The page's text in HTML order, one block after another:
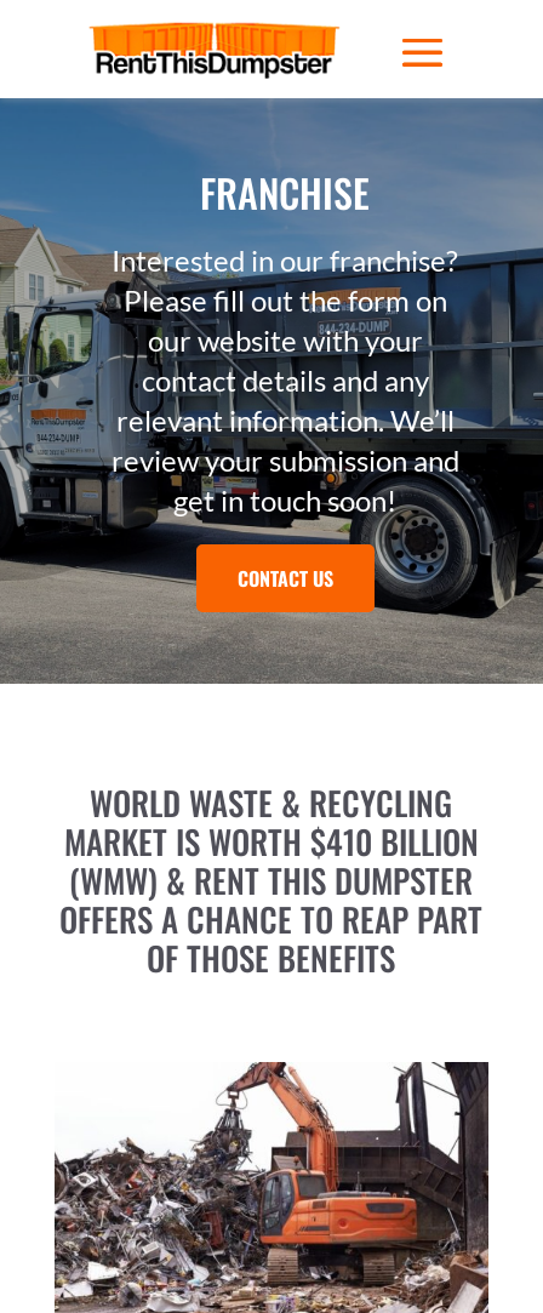
FRANCHISE
Interested in our franchise?
Please fill out the form on
our website with your
contact details and any
relevant information. We’ll
review your submission and
get in touch soon!
CONTACT US
WORLD WASTE & RECYCLING
MARKET IS WORTH $410 BILLION
(WMW) & RENT THIS DUMPSTER
OFFERS A CHANCE TO REAP PART
OF THOSE BENEFITS